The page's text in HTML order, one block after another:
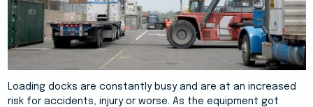
Loading docks are constantly busy and are at an increased
risk for accidents, injury or worse. As the equipment got